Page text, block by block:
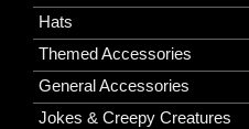
Hats
Themed Accessories
General Accessories
Jokes & Creepy Creatures